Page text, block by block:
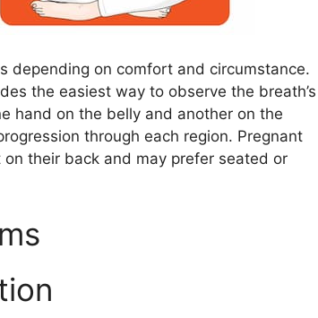
depending on comfort and circumstance.
the easiest way to observe the breath’s
hand on the belly and another on the
through each region. Pregnant
their back and may prefer seated or